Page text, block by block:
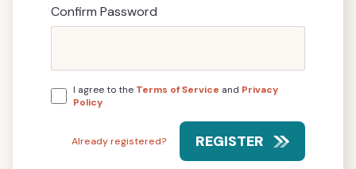
Confirm Password
I agree to the Terms of Service and Privacy
Policy
Already registered? REGISTER